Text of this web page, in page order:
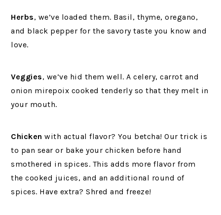
Herbs, we’ve loaded them. Basil, thyme, oregano,
and black pepper for the savory taste you know and
love.
Veggies, we’ve hid them well. A celery, carrot and
onion mirepoix cooked tenderly so that they melt in
your mouth.
Chicken with actual flavor? You betcha! Our trick is
to pan sear or bake your chicken before hand
smothered in spices. This adds more flavor from
the cooked juices, and an additional round of
spices. Have extra? Shred and freeze!